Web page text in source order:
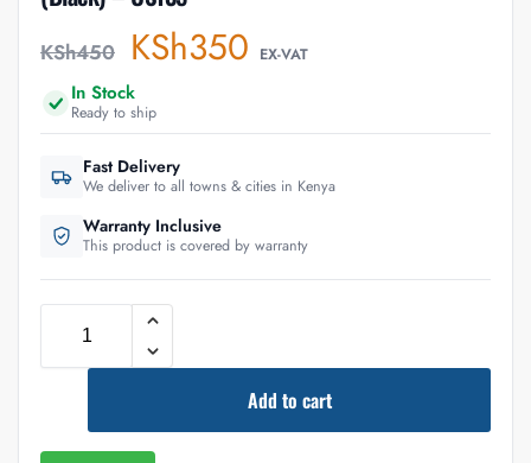
KSh450 KSh350 EX-VAT
In Stock
Ready to ship
Fast Delivery
We deliver to all towns & cities in Kenya
Warranty Inclusive
This product is covered by warranty
Add to cart